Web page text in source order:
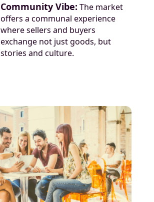
Community Vibe: The market
offers a communal experience
where sellers and buyers
exchange not just goods, but
stories and culture.